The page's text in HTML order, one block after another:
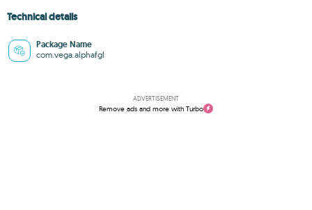
Technical details
Package Name
com.vega.alphafgl
ADVERTISEMENT
Remove ads and more with Turbo